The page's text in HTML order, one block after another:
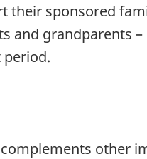
their sponsored
and grandparents
other